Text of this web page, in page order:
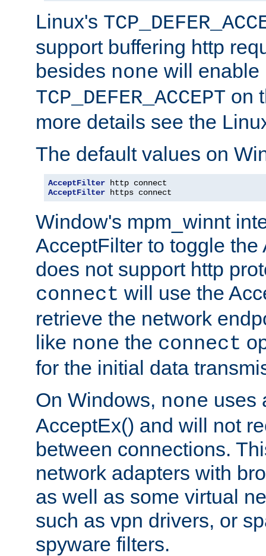
Linux's
support buffering http
besides none will enable
TCP_DEFER_ACCEPT on
more details see the
The default values on
AcceptFilter
AcceptFilter https connect
Window's mpm_winnt
AcceptFilter to toggle the
does not support http
connect will use the
retrieve the network
like none the connect
for the initial data
On Windows, none uses
AcceptEx() and will not
between connections.
network adapters with
as well as some virtual
such as vpn drivers, or
spyware filters.